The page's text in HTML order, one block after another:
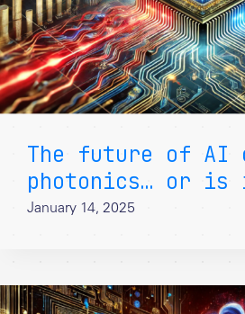
The future of AI
photonics… or is
January 14, 2025